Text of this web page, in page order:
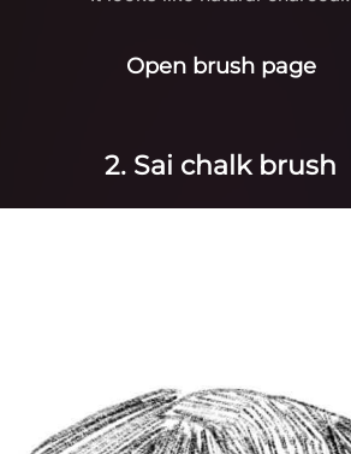
Open brush page
2. Sai chalk brush